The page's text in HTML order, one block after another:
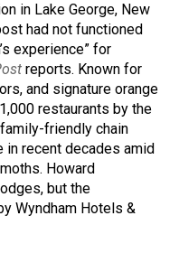
in Lake George, New
had not functioned
experience” for
reports. Known for
and signature orange
restaurants by the
friendly chain
in recent decades amid
Howard
but the
Wyndham Hotels &